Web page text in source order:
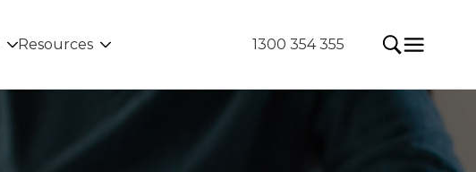
Resources 1300 354 355